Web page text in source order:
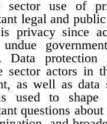
sector use of
legal and
privacy since
undue
Data
sector actors in
as well as data
used to shape
questions